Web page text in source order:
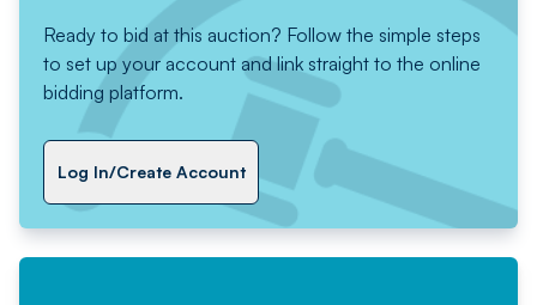
Ready to bid at this auction? Follow the simple steps
to set up your account and link straight to the online
bidding platform.
Log In/Create Account